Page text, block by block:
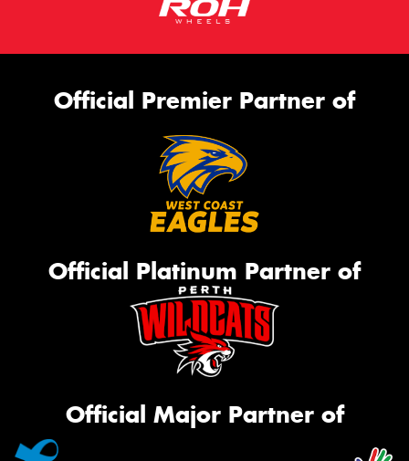
Official Premier Partner of
Official Platinum Partner of
Official Major Partner of